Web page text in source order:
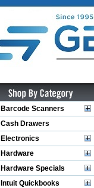
Barcode Scanners
Cash Drawers
Electronics
Hardware
Hardware Specials
Intuit Quickbooks